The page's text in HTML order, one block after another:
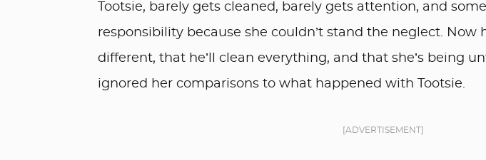
Tootsie, barely gets cleaned, barely gets attention, and
responsibility because she couldn’t stand the neglect. Now
different, that he’ll clean everything, and that she’s being
ignored her comparisons to what happened with Tootsie.
[ADVERTISEMENT]